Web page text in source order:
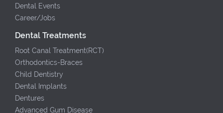
Dental Events
Career/Jobs
Dental Treatments
Root Canal Treatment(RCT)
Orthodontics-Braces
Child Dentistry
Dental Implants
Dentures
Advanced Gum Disease